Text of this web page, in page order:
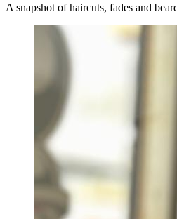
A snapshot of haircuts, fades and